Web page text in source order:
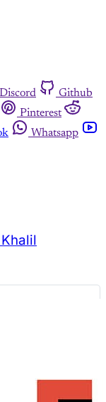
Discord
Github
Pinterest
Whatsapp